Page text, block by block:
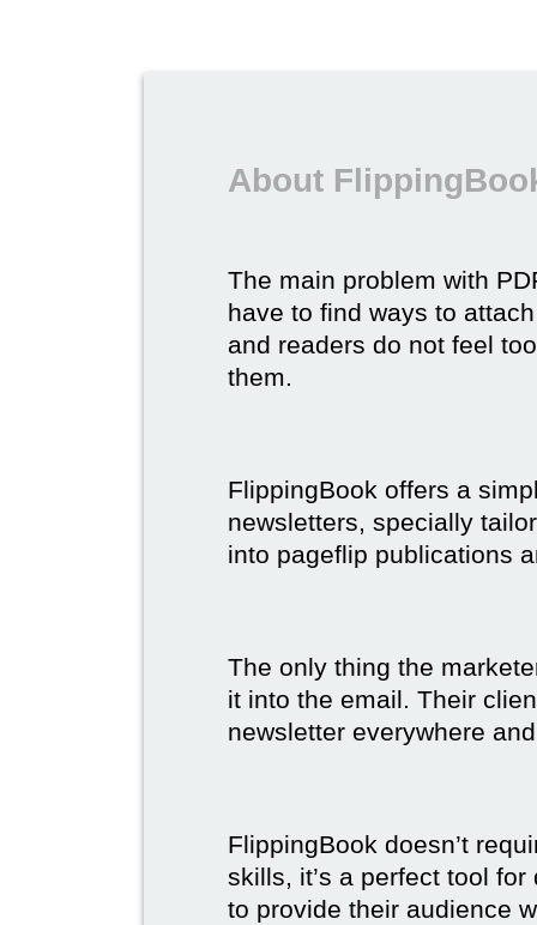
About
The main problem with
have to find ways to
and readers do not feel
them.
FlippingBook offers a
newsletters, specially
into pageflip publications
The only thing the
it into the email. Their
newsletter everywhere
FlippingBook doesn’t
skills, it’s a perfect tool
to provide their audience